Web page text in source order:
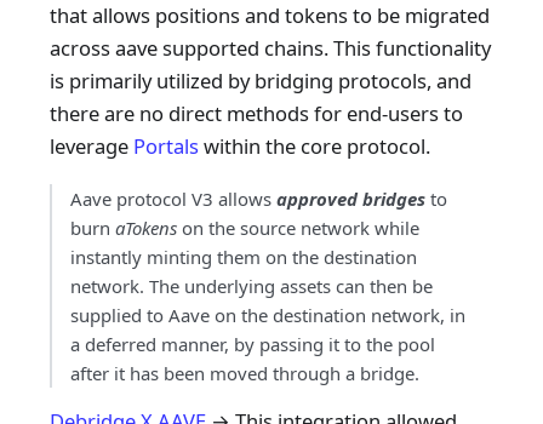
that allows positions and tokens to be migrated
across aave supported chains. This functionality
is primarily utilized by bridging protocols, and
there are no direct methods for end-users to
leverage Portalswithin the core protocol.
Aave protocol V3 allows approved bridgesto
burn aTokenson the source network while
instantly minting them on the destination
network. The underlying assets can then be
supplied to Aave on the destination network, in
a deferred manner, by passing it to the pool
after it has been moved through a bridge.